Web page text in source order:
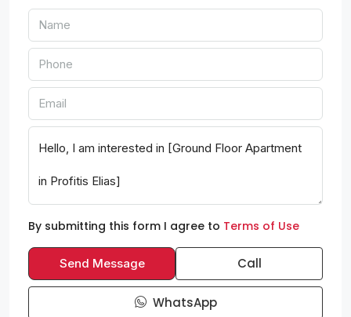
By submitting this form I agree to Terms of Use
Send Message Call
WhatsApp